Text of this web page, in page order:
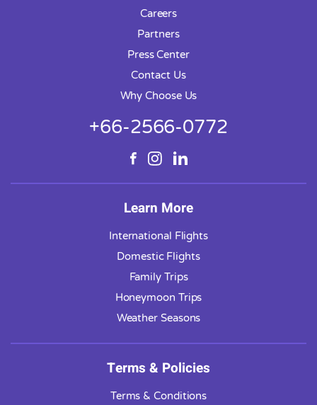
Careers
Partners
Press Center
Contact Us
Why Choose Us
+66-2566-0772
Learn More
International Flights
Domestic Flights
Family Trips
Honeymoon Trips
Weather Seasons
Terms & Policies
Terms & Conditions